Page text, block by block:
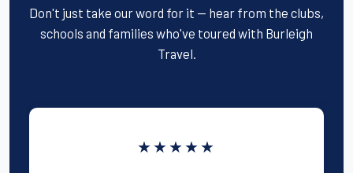
Don't just take our word for it — hear from the clubs,
schools and families who've toured with Burleigh
Travel.
★★★★★